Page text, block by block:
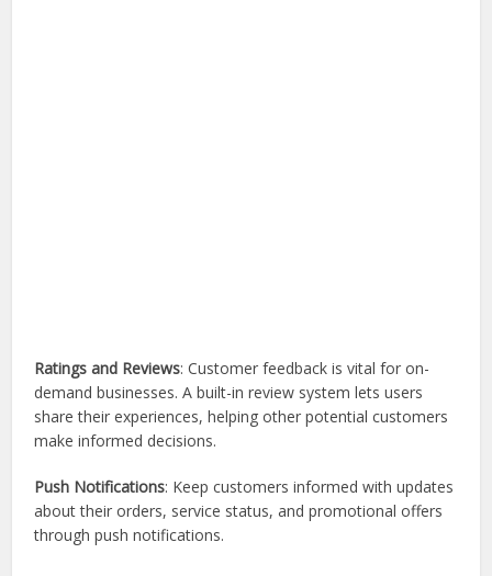
Ratings and Reviews: Customer feedback is vital for on-
demand businesses. A built-in review system lets users
share their experiences, helping other potential customers
make informed decisions.
Push Notifications: Keep customers informed with updates
about their orders, service status, and promotional offers
through push notifications.